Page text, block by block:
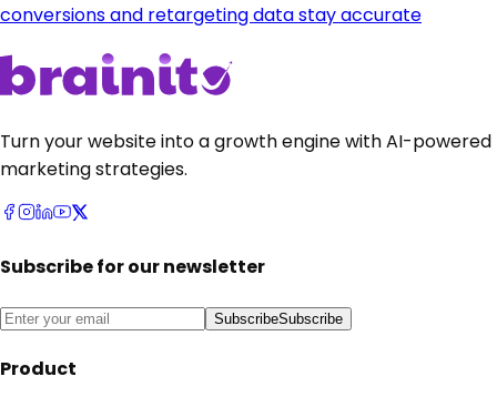
conversions and retargeting data stay accurate
Turn your website into a growth engine with AI-powered
marketing strategies.
Subscribe for our newsletter
SubscribeSubscribe
Product